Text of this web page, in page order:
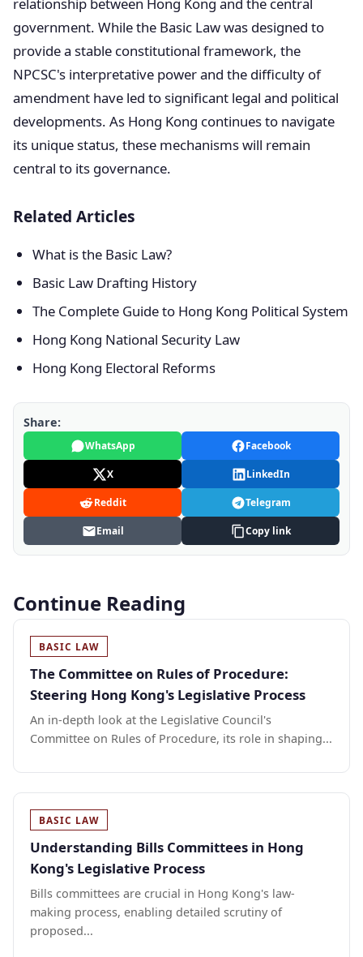
government. While the Basic Law was designed to
provide a stable constitutional framework, the
NPCSC's interpretative power and the difficulty of
amendment have led to significant legal and political
developments. As Hong Kong continues to navigate
its unique status, these mechanisms will remain
central to its governance.
Related Articles
What is the Basic Law?
Basic Law Drafting History
The Complete Guide to Hong Kong Political System
Hong Kong National Security Law
Hong Kong Electoral Reforms
Share:
WhatsApp Facebook
X LinkedIn
Reddit Telegram
Email Copy link
Continue Reading
BASIC LAW
The Committee on Rules of Procedure:
Steering Hong Kong's Legislative Process
An in-depth look at the Legislative Council's
Committee on Rules of Procedure, its role in shaping...
BASIC LAW
Understanding Bills Committees in Hong
Kong's Legislative Process
Bills committees are crucial in Hong Kong's law-
making process, enabling detailed scrutiny of
proposed...